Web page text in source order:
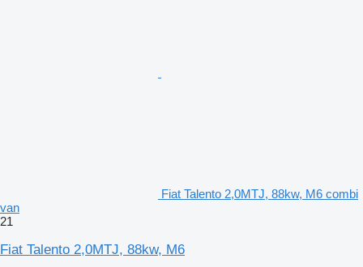
Fiat Talento 2,0MTJ, 88kw, M6 combi
van
21
Fiat Talento 2,0MTJ, 88kw, M6